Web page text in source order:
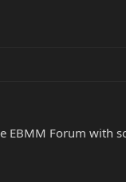
EBMM Forum with